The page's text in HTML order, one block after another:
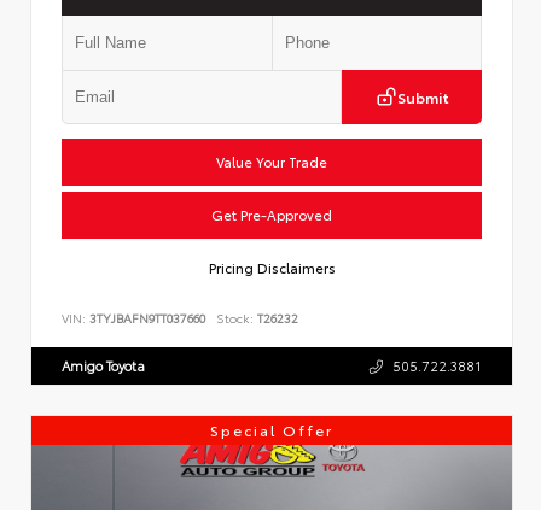
Submit
Value Your Trade
Get Pre-Approved
Pricing Disclaimers
VIN: 3TYJBAFN9TT037660 Stock: T26232
Amigo Toyota 505.722.3881
Special Offer